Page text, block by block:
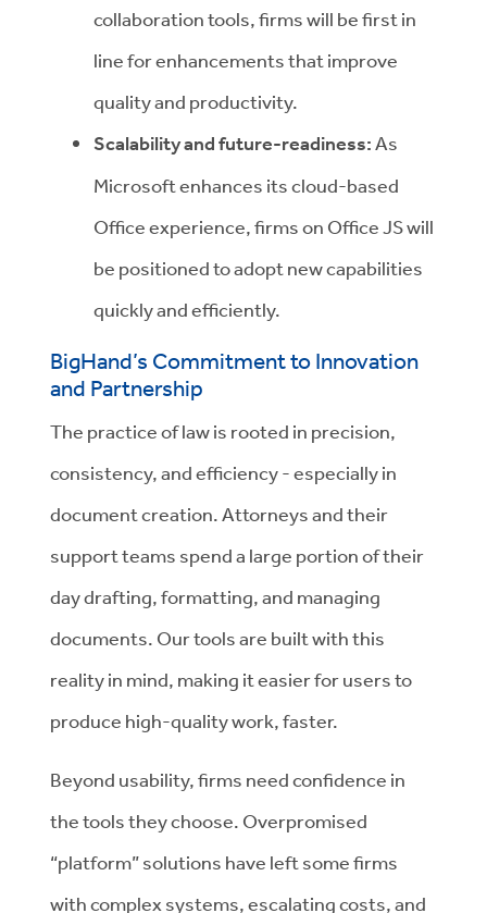
collaboration tools, firms will be first in
line for enhancements that improve
quality and productivity.
Scalability and future-readiness:As
Microsoft enhances its cloud-based
Office experience, firms on Office JS will
be positioned to adopt new capabilities
quickly and efficiently.
BigHand’s Commitment to Innovation
and Partnership
The practice of law is rooted in precision,
consistency, and efficiency - especially in
document creation. Attorneys and their
support teams spend a large portion of their
day drafting, formatting, and managing
documents. Our tools are built with this
reality in mind, making it easier for users to
produce high-quality work, faster.
Beyond usability, firms need confidence in
the tools they choose. Overpromised
“platform” solutions have left some firms
with complex systems, escalating costs, and